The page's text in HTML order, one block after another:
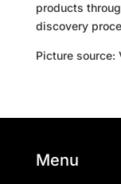
products
discovery
Picture source:
Menu